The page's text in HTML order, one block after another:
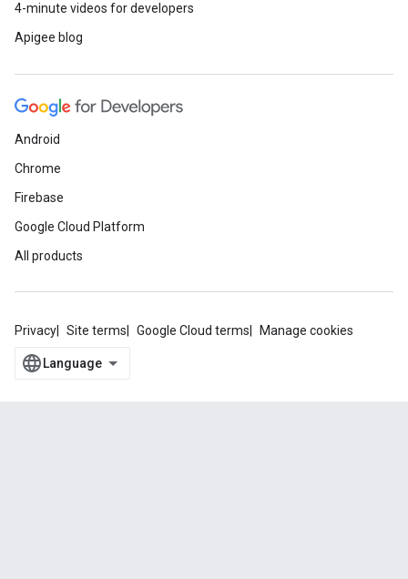
4-minute videos for developers
Apigee blog
Android
Chrome
Firebase
Google Cloud Platform
All products
Privacy Site terms Google Cloud terms Manage cookies